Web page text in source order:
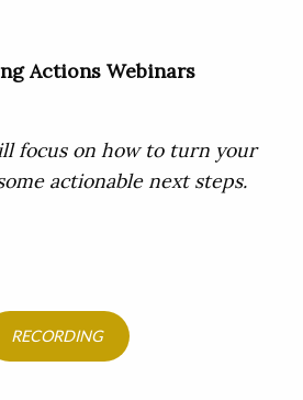
Actions Webinars
focus on how to turn your
actionable next steps.
RECORDING